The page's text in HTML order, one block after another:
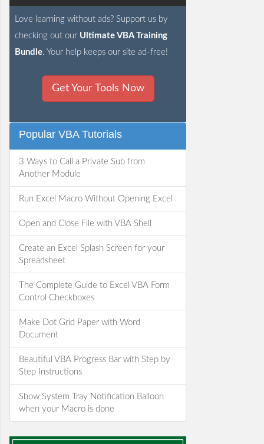
Love learning without ads? Support us by
checking out our Ultimate VBA Training
Bundle. Your help keeps our site ad-free!
Get Your Tools Now
Popular VBA Tutorials
3 Ways to Call a Private Sub from
Another Module
Run Excel Macro Without Opening Excel
Open and Close File with VBA Shell
Create an Excel Splash Screen for your
Spreadsheet
The Complete Guide to Excel VBA Form
Control Checkboxes
Make Dot Grid Paper with Word
Document
Beautiful VBA Progress Bar with Step by
Step Instructions
Show System Tray Notification Balloon
when your Macro is done